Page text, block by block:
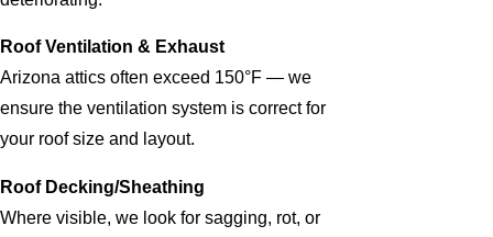
Roof Ventilation & Exhaust
Arizona attics often exceed 150°F — we
ensure the ventilation system is correct for
your roof size and layout.
Roof Decking/Sheathing
Where visible, we look for sagging, rot, or